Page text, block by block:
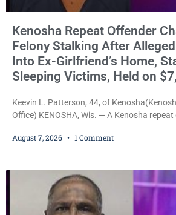
Kenosha Repeat Offender
Felony Stalking After
Into Ex-Girlfriend’s Home,
Sleeping Victims, Held on
Keevin L. Patterson, 44, of
Office) KENOSHA, Wis. — A Kenosha
stalking, criminal damage to property,
slept, and bombarding her with dozens
August 7, 2026 1 Comment